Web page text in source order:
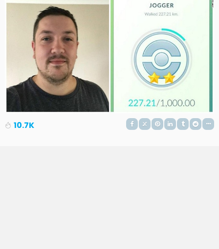
10.7K